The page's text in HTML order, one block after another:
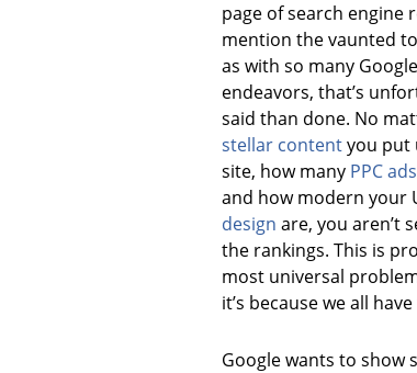
page of search engine
mention the vaunted
as with so many
endeavors, that’s
said than done. No
stellar contentyou put
site, how many PPC ads
and how modern your
design are, you aren’t
the rankings. This is
most universal
it’s because we all
Google wants to show